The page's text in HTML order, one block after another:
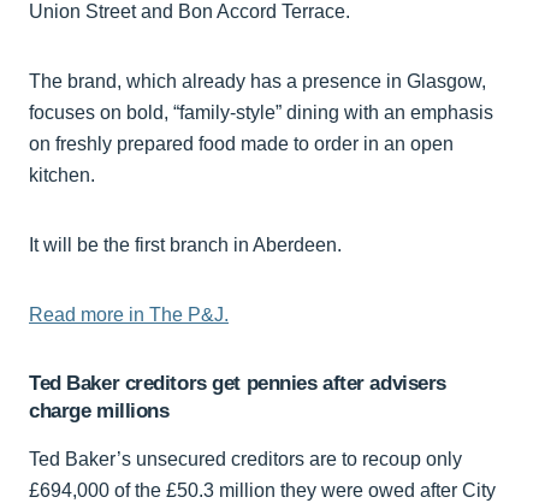
Union Street and Bon Accord Terrace.
The brand, which already has a presence in Glasgow,
focuses on bold, “family-style” dining with an emphasis
on freshly prepared food made to order in an open
kitchen.
It will be the first branch in Aberdeen.
Read more in The P&J.
Ted Baker creditors get pennies after advisers
charge millions
Ted Baker’s unsecured creditors are to recoup only
£694,000 of the £50.3 million they were owed after City